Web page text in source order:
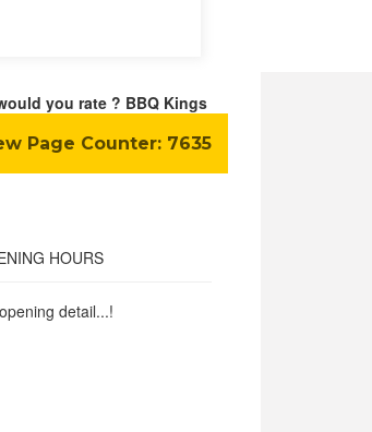
you rate ? BBQ Kings
Page Counter:7635
HOURS
detail...!